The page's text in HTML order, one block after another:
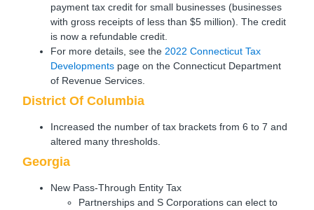
payment tax credit for small businesses (businesses
with gross receipts of less than $5 million). The credit
is now a refundable credit.
For more details, see the 2022 Connecticut Tax
Developments page on the Connecticut Department
of Revenue Services.
District Of Columbia
Increased the number of tax brackets from 6 to 7 and
altered many thresholds.
Georgia
New Pass-Through Entity Tax
Partnerships and S Corporations can elect to